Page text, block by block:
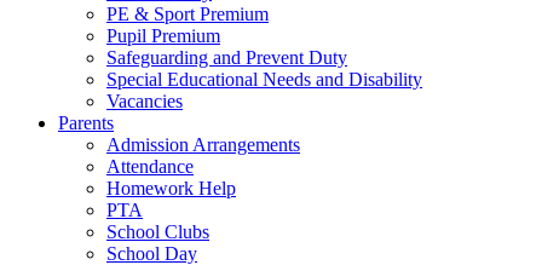
PE & Sport Premium
Pupil Premium
Safeguarding and Prevent Duty
Special Educational Needs and Disability
Vacancies
Parents
Admission Arrangements
Attendance
Homework Help
PTA
School Clubs
School Day